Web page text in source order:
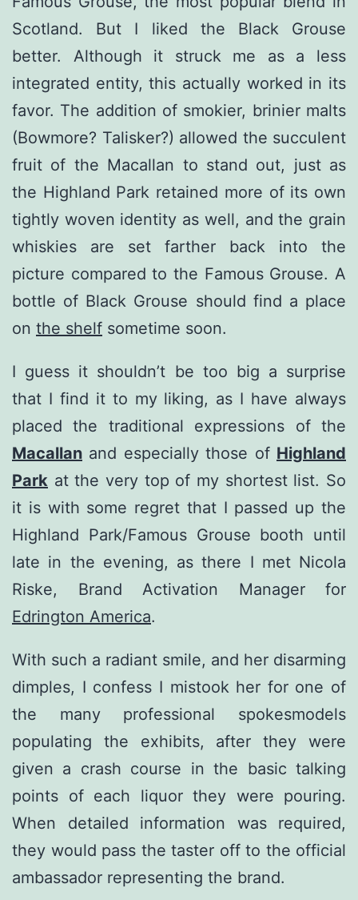
Scotland. But I liked the Black Grouse
better. Although it struck me as a less
integrated entity, this actually worked in its
favor. The addition of smokier, brinier malts
(Bowmore? Talisker?) allowed the succulent
fruit of the Macallan to stand out, just as
the Highland Park retained more of its own
tightly woven identity as well, and the grain
whiskies are set farther back into the
picture compared to the Famous Grouse. A
bottle of Black Grouse should find a place
on the shelf sometime soon.
I guess it shouldn’t be too big a surprise
that I find it to my liking, as I have always
placed the traditional expressions of the
Macallan and especially those of Highland
Park at the very top of my shortest list. So
it is with some regret that I passed up the
Highland Park/Famous Grouse booth until
late in the evening, as there I met Nicola
Riske, Brand Activation Manager for
Edrington America.
With such a radiant smile, and her disarming
dimples, I confess I mistook her for one of
the many professional spokesmodels
populating the exhibits, after they were
given a crash course in the basic talking
points of each liquor they were pouring.
When detailed information was required,
they would pass the taster off to the official
ambassador representing the brand.